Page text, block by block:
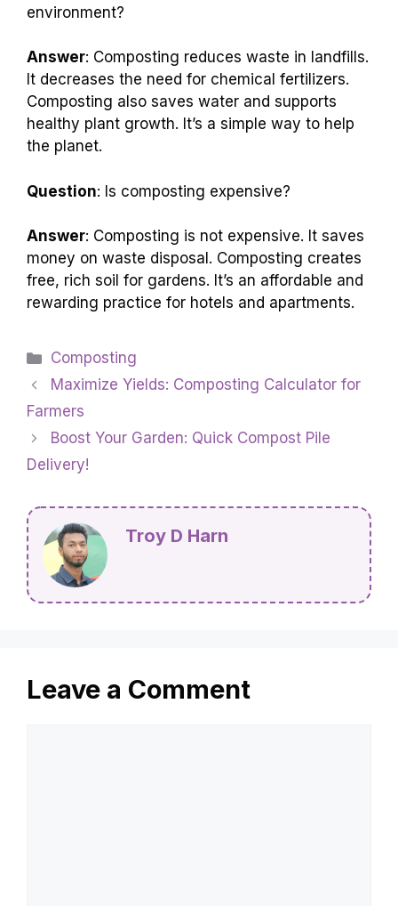
environment?
Answer: Composting reduces waste in landfills.
It decreases the need for chemical fertilizers.
Composting also saves water and supports
healthy plant growth. It’s a simple way to help
the planet.
Question: Is composting expensive?
Answer: Composting is not expensive. It saves
money on waste disposal. Composting creates
free, rich soil for gardens. It’s an affordable and
rewarding practice for hotels and apartments.
Categories
Composting
Maximize Yields: Composting Calculator for
Farmers
Boost Your Garden: Quick Compost Pile
Delivery!
Troy D Harn
Leave a Comment